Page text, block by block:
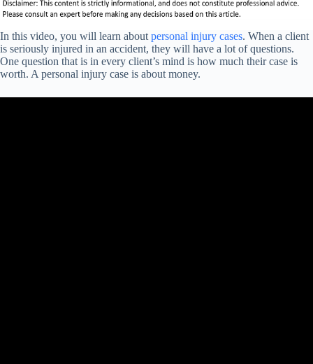
In this video, you will learn about personal injury cases. When a client
is seriously injured in an accident, they will have a lot of questions.
One question that is in every client’s mind is how much their case is
worth. A personal injury case is about money.